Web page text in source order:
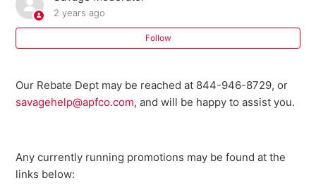
Where can I send my firearm for warranty repairs in
Canada?
I need an owner's manual for my current model Savage
Do I need a return authorization number to return my
firearm for service?
2 years ago
Follow
Our Rebate Dept may be reached at 844-946-8729, or
savagehelp@apfco.com, and will be happy to assist you.
Any currently running promotions may be found at the
links below: